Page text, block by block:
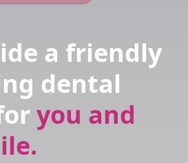
a friendly
dental
you and